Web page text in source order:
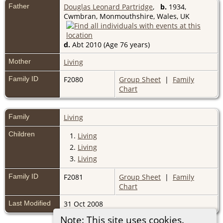
Note: This site uses cookies.
Father Douglas Leonard Partridge, b. 1934,
Cwmbran, Monmouthshire, Wales, UK
d. Abt 2010 (Age 76 years)
Mother Living
Family ID F2080 Group Sheet | Family
Chart
Family Living
Children 1. Living
2. Living
3. Living
Family ID F2081 Group Sheet | Family
Chart
Last Modified 31 Oct 2008